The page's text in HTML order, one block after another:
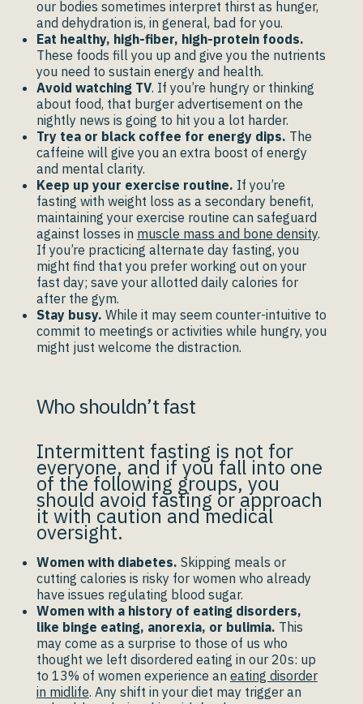
our bodies sometimes interpret thirst as hunger,
and dehydration is, in general, bad for you.
Eat healthy, high-fiber, high-protein foods.
These foods fill you up and give you the nutrients
you need to sustain energy and health.
Avoid watching TV. If you’re hungry or thinking
about food, that burger advertisement on the
nightly news is going to hit you a lot harder.
Try tea or black coffee for energy dips. The
caffeine will give you an extra boost of energy
and mental clarity.
Keep up your exercise routine. If you’re
fasting with weight loss as a secondary benefit,
maintaining your exercise routine can safeguard
against losses in muscle mass and bone density.
If you’re practicing alternate day fasting, you
might find that you prefer working out on your
fast day; save your allotted daily calories for
after the gym.
Stay busy. While it may seem counter-intuitive to
commit to meetings or activities while hungry, you
might just welcome the distraction.
Who shouldn’t fast
Intermittent fasting is not for
everyone, and if you fall into one
of the following groups, you
should avoid fasting or approach
it with caution and medical
oversight.
Women with diabetes. Skipping meals or
cutting calories is risky for women who already
have issues regulating blood sugar.
Women with a history of eating disorders,
like binge eating, anorexia, or bulimia. This
may come as a surprise to those of us who
thought we left disordered eating in our 20s: up
to 13% of women experience an eating disorder
in midlife. Any shift in your diet may trigger an